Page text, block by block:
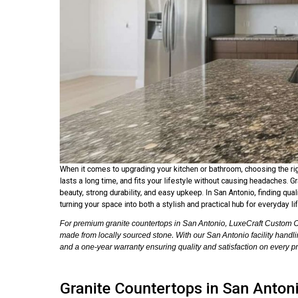
When it comes to upgrading your kitchen or bathroom, choosing the
lasts a long time, and fits your lifestyle without causing headaches.
beauty, strong durability, and easy upkeep. In San Antonio, finding
turning your space into both a stylish and practical hub for everyday
For premium granite countertops in San Antonio, LuxeCraft
made from locally sourced stone. With our San Antonio facility
and a one-year warranty ensuring quality and satisfaction on every
Granite Countertops in San